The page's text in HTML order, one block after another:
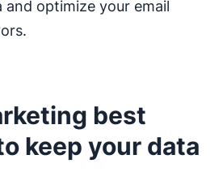
and optimize your email
best
keep your data